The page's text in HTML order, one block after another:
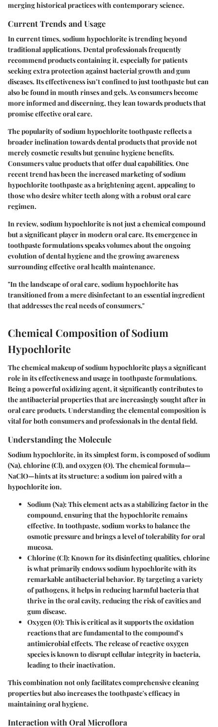
merging historical practices with contemporary science.
Current Trends and Usage
In current times, sodium hypochlorite is trending beyond
traditional applications. Dental professionals frequently
recommend products containing it, especially for patients
seeking extra protection against bacterial growth and gum
diseases. Its effectiveness isn’t confined to just toothpaste but can
also be found in mouth rinses and gels. As consumers become
more informed and discerning, they lean towards products that
promise effective oral care.
The popularity of sodium hypochlorite toothpaste reflects a
broader inclination towards dental products that provide not
merely cosmetic results but genuine hygiene benefits.
Consumers value products that offer dual capabilities. One
recent trend has been the increased marketing of sodium
hypochlorite toothpaste as a brightening agent, appealing to
those who desire whiter teeth along with a robust oral care
regimen.
In review, sodium hypochlorite is not just a chemical compound
but a significant player in modern oral care. Its emergence in
toothpaste formulations speaks volumes about the ongoing
evolution of dental hygiene and the growing awareness
surrounding effective oral health maintenance.
"In the landscape of oral care, sodium hypochlorite has
transitioned from a mere disinfectant to an essential ingredient
that addresses the real needs of consumers."
Chemical Composition of Sodium
Hypochlorite
The chemical makeup of sodium hypochlorite plays a significant
role in its effectiveness and usage in toothpaste formulations.
Being a powerful oxidizing agent, it significantly contributes to
the antibacterial properties that are increasingly sought after in
oral care products. Understanding the elemental composition is
vital for both consumers and professionals in the dental field.
Understanding the Molecule
Sodium hypochlorite, in its simplest form, is composed of sodium
(Na), chlorine (Cl), and oxygen (O). The chemical formula—
NaClO—hints at its structure: a sodium ion paired with a
hypochlorite ion.
Sodium (Na): This element acts as a stabilizing factor in the
compound, ensuring that the hypochlorite remains
effective. In toothpaste, sodium works to balance the
osmotic pressure and brings a level of tolerability for oral
mucosa.
Chlorine (Cl): Known for its disinfecting qualities, chlorine
is what primarily endows sodium hypochlorite with its
remarkable antibacterial behavior. By targeting a variety
of pathogens, it helps in reducing harmful bacteria that
thrive in the oral cavity, reducing the risk of cavities and
gum disease.
Oxygen (O): This is critical as it supports the oxidation
reactions that are fundamental to the compound’s
antimicrobial effects. The release of reactive oxygen
species is known to disrupt cellular integrity in bacteria,
leading to their inactivation.
This combination not only facilitates comprehensive cleaning
properties but also increases the toothpaste's efficacy in
maintaining oral hygiene.
Interaction with Oral Microflora